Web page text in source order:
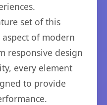
set of this
of modern
responsive design
every element
to provide